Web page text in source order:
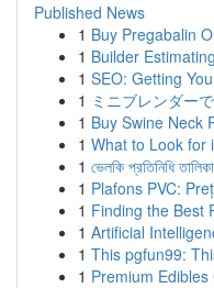
Published News
1 Buy Pregabalin
1 Builder
1 SEO: Getting
1 ミニブレンダー
1 Buy Swine Neck
1 What to Look for
1 ভেলকি প্রতিনিধি
1 Plafons PVC:
1 Finding the Best
1 Artificial
1 This pgfun99:
1 Premium